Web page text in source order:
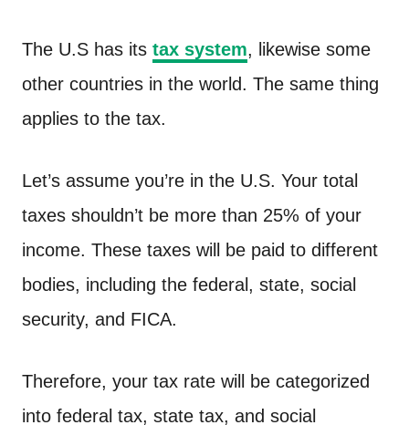
The U.S has its tax system, likewise some
other countries in the world. The same thing
applies to the tax.
Let’s assume you’re in the U.S. Your total
taxes shouldn’t be more than 25% of your
income. These taxes will be paid to different
bodies, including the federal, state, social
security, and FICA.
Therefore, your tax rate will be categorized
into federal tax, state tax, and social